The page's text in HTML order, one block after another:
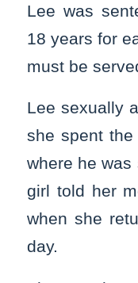
Lee was
18 years for
must be
Lee sexually
she spent
where he
girl told her
when she
day.